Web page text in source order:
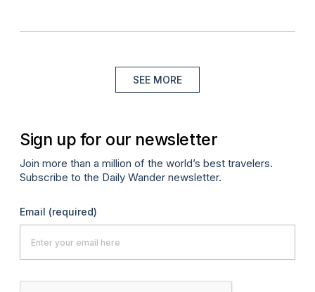
SEE MORE
Sign up for our newsletter
Join more than a million of the world’s best travelers.
Subscribe to the Daily Wander newsletter.
Email (required)